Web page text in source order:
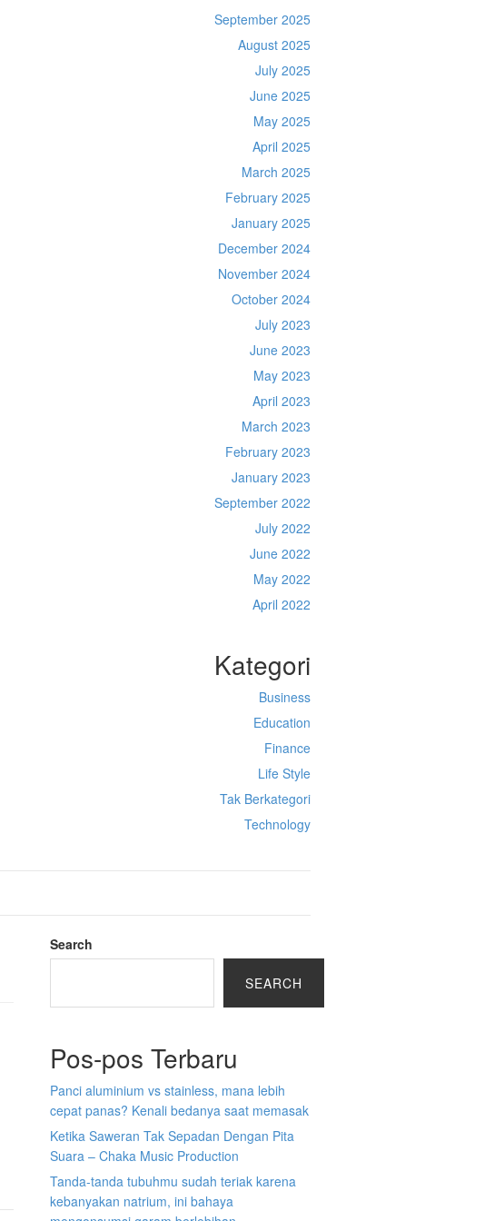
September 2025
August 2025
July 2025
June 2025
May 2025
April 2025
March 2025
February 2025
January 2025
December 2024
November 2024
October 2024
July 2023
June 2023
May 2023
April 2023
March 2023
February 2023
January 2023
September 2022
July 2022
June 2022
May 2022
April 2022
Kategori
Business
Education
Finance
Life Style
Tak Berkategori
Technology
Search
SEARCH
Pos-pos Terbaru
Panci aluminium vs stainless, mana lebih
cepat panas? Kenali bedanya saat memasak
Ketika Saweran Tak Sepadan Dengan Pita
Suara – Chaka Music Production
Tanda-tanda tubuhmu sudah teriak karena
kebanyakan natrium, ini bahaya